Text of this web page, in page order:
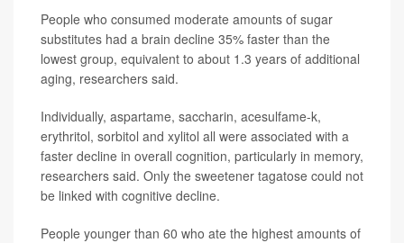
People who consumed moderate amounts of sugar
substitutes had a brain decline 35% faster than the
lowest group, equivalent to about 1.3 years of additional
aging, researchers said.
Individually, aspartame, saccharin, acesulfame-k,
erythritol, sorbitol and xylitol all were associated with a
faster decline in overall cognition, particularly in memory,
researchers said. Only the sweetener tagatose could not
be linked with cognitive decline.
People younger than 60 who ate the highest amounts of